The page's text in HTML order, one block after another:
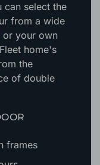
can select the
from a wide
or your own
home's
the
of double
frames